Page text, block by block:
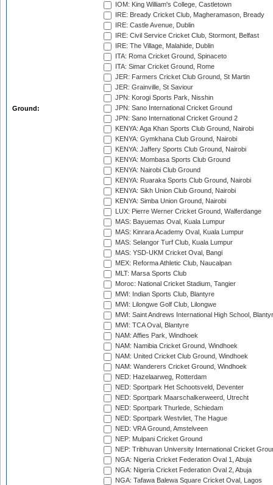
Ground:
IOM: King William's College, Castletown
IRE: Bready Cricket Club, Magheramason, Bready
IRE: Castle Avenue, Dublin
IRE: Civil Service Cricket Club, Stormont, Belfast
IRE: The Village, Malahide, Dublin
ITA: Roma Cricket Ground, Spinaceto
ITA: Simar Cricket Ground, Rome
JER: Farmers Cricket Club Ground, St Martin
JER: Grainville, St Saviour
JPN: Korogi Sports Park, Nisshin
JPN: Sano International Cricket Ground
JPN: Sano International Cricket Ground 2
KENYA: Aga Khan Sports Club Ground, Nairobi
KENYA: Gymkhana Club Ground, Nairobi
KENYA: Jaffery Sports Club Ground, Nairobi
KENYA: Mombasa Sports Club Ground
KENYA: Nairobi Club Ground
KENYA: Ruaraka Sports Club Ground, Nairobi
KENYA: Sikh Union Club Ground, Nairobi
KENYA: Simba Union Ground, Nairobi
LUX: Pierre Werner Cricket Ground, Walferdange
MAS: Bayuemas Oval, Kuala Lumpur
MAS: Kinrara Academy Oval, Kuala Lumpur
MAS: Selangor Turf Club, Kuala Lumpur
MAS: YSD-UKM Cricket Oval, Bangi
MEX: Reforma Athletic Club, Naucalpan
MLT: Marsa Sports Club
Moroc: National Cricket Stadium, Tangier
MWI: Indian Sports Club, Blantyre
MWI: Lilongwe Golf Club, Lilongwe
MWI: Saint Andrews International High School,
MWI: TCA Oval, Blantyre
NAM: Affies Park, Windhoek
NAM: Namibia Cricket Ground, Windhoek
NAM: United Cricket Club Ground, Windhoek
NAM: Wanderers Cricket Ground, Windhoek
NED: Hazelaarweg, Rotterdam
NED: Sportpark Het Schootsveld, Deventer
NED: Sportpark Maarschalkerweerd, Utrecht
NED: Sportpark Thurlede, Schiedam
NED: Sportpark Westvliet, The Hague
NED: VRA Ground, Amstelveen
NEP: Mulpani Cricket Ground
NEP: Tribhuvan University International Cricket
NGA: Nigeria Cricket Federation Oval 1, Abuja
NGA: Nigeria Cricket Federation Oval 2, Abuja
NGA: Tafawa Balewa Square Cricket Oval, Lagos